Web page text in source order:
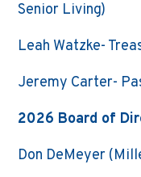
Senior Living)
Leah Watzke-
Jeremy Carter-
2026 Board of
Don DeMeyer